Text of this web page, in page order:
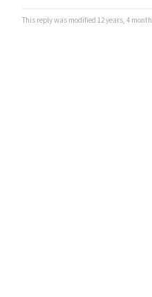
This reply was modified 12 years, 4